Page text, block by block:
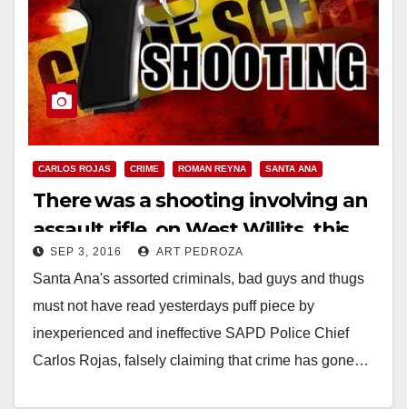
CARLOS ROJAS CRIME ROMAN REYNA SANTA ANA
There was a shooting involving an
assault rifle, on West Willits, this
morning
SEP 3, 2016 ART PEDROZA
Santa Ana's assorted criminals, bad guys and thugs
must not have read yesterdays puff piece by
inexperienced and ineffective SAPD Police Chief
Carlos Rojas, falsely claiming that crime has gone…